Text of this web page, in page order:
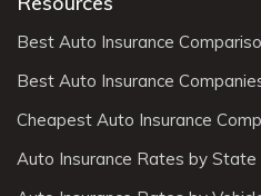
Best Auto Insurance
Best Auto Insurance
Cheapest Auto Insurance
Auto Insurance Rates by State